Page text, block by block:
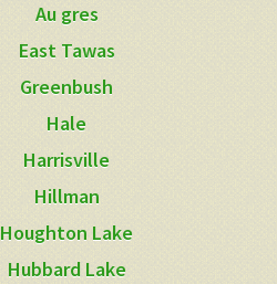
Au gres
East Tawas
Greenbush
Hale
Harrisville
Hillman
Houghton Lake
Hubbard Lake